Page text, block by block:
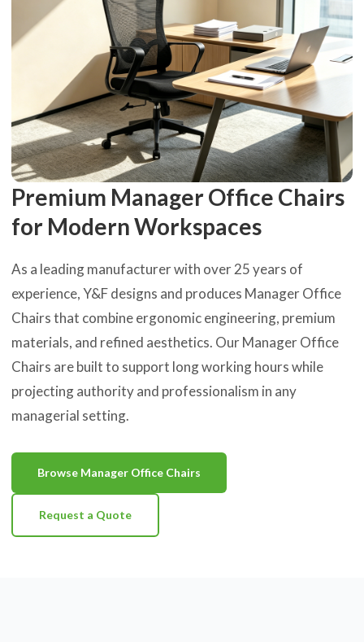
Premium Manager Office Chairs
for Modern Workspaces
As a leading manufacturer with over 25 years of
experience, Y&F designs and produces Manager Office
Chairs that combine ergonomic engineering, premium
materials, and refined aesthetics. Our Manager Office
Chairs are built to support long working hours while
projecting authority and professionalism in any
managerial setting.
Browse Manager Office Chairs
Request a Quote